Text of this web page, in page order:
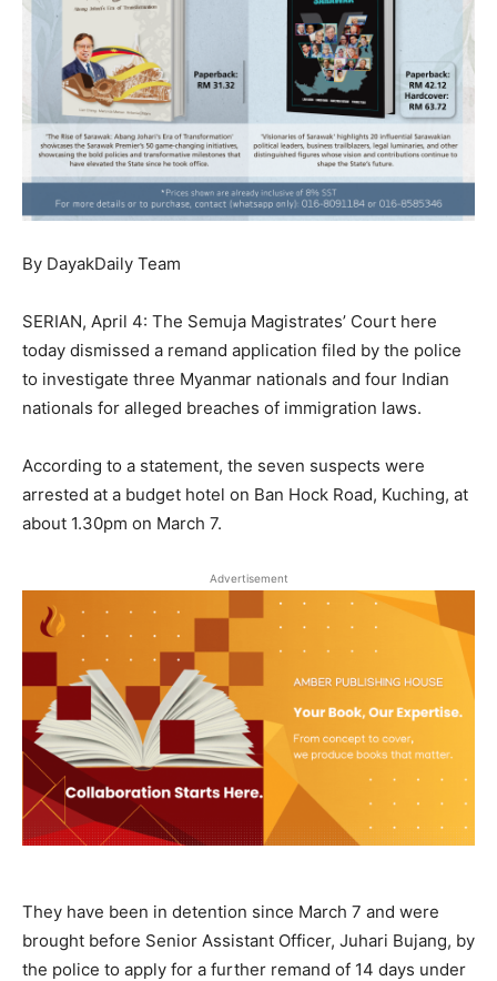
By DayakDaily Team
SERIAN, April 4: The Semuja Magistrates’ Court here
today dismissed a remand application filed by the police
to investigate three Myanmar nationals and four Indian
nationals for alleged breaches of immigration laws.
According to a statement, the seven suspects were
arrested at a budget hotel on Ban Hock Road, Kuching, at
about 1.30pm on March 7.
Advertisement
They have been in detention since March 7 and were
brought before Senior Assistant Officer, Juhari Bujang, by
the police to apply for a further remand of 14 days under